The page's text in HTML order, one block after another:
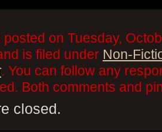
on Tuesday,
is filed under Non-
. You can follow any
Both comments and
closed.